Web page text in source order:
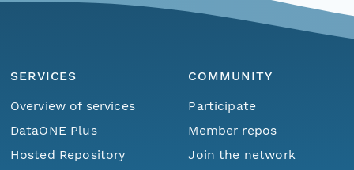
SERVICES
Overview of services
DataONE Plus
Hosted Repository
COMMUNITY
Participate
Member repos
Join the network